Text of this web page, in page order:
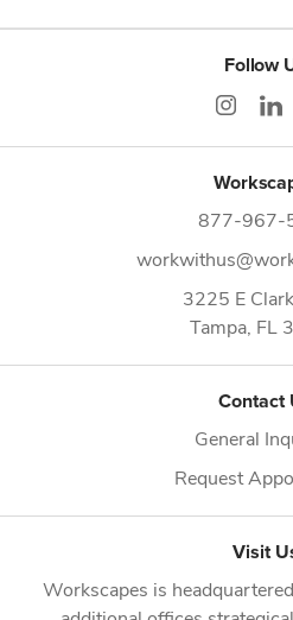
Follow
877-967-
3225 E
Tampa, FL
Contact
General
Request
Visit
Workscapes is